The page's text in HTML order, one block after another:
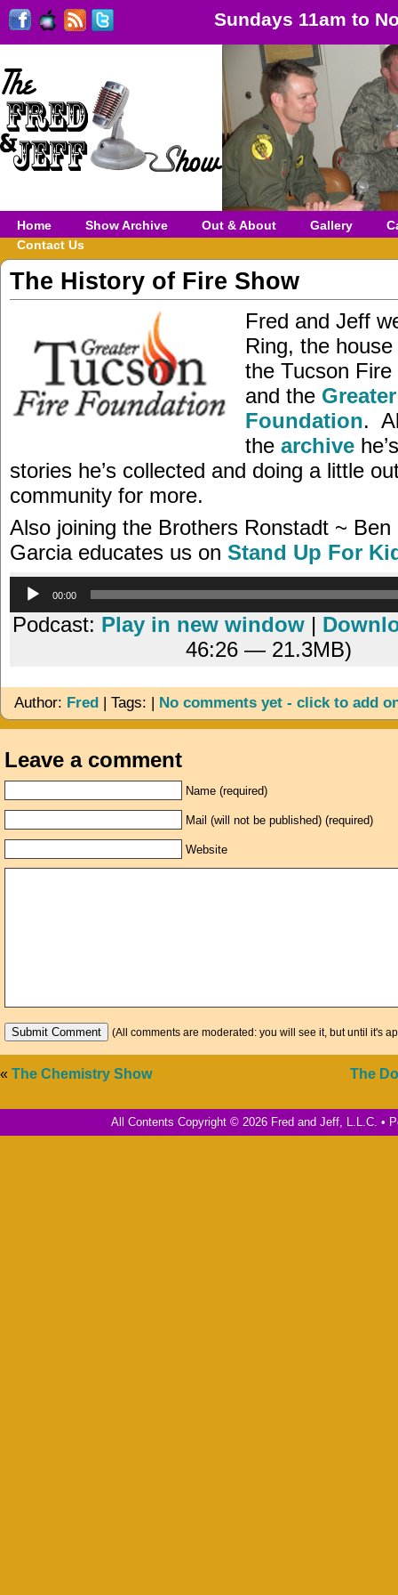
Sundays 11am to
Home Show Archive Out & About Gallery
Contact Us
The History of Fire Show
Fred and Jeff
Ring, the
the Tucson
and the
Foundation.
the archive
stories he’s collected and doing a little
community for more.
Also joining the Brothers Ronstadt ~ Ben
Garcia educates us on Stand Up For
00:00
Podcast: Play in new window |
46:26 — 21.3MB)
Author: Fred | Tags: | No comments yet - click to add
Leave a comment
Name (required)
Mail (will not be published) (required)
Website
(All comments are moderated: you will see it, but until it's
The
« The Chemistry Show
All Contents Copyright © 2026 Fred and Jeff, L.L.C. •